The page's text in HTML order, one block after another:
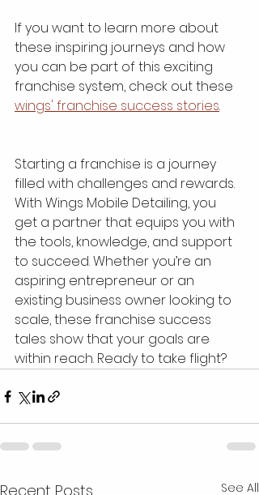
If you want to learn more about
these inspiring journeys and how
you can be part of this exciting
franchise system, check out these
wings' franchise success stories.
Starting a franchise is a journey
filled with challenges and rewards.
With Wings Mobile Detailing, you
get a partner that equips you with
the tools, knowledge, and support
to succeed. Whether you’re an
aspiring entrepreneur or an
existing business owner looking to
scale, these franchise success
tales show that your goals are
within reach. Ready to take flight?
Recent Posts See All